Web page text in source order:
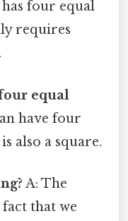
four equal
requires
equal
have four
also a square.
A: The
that we